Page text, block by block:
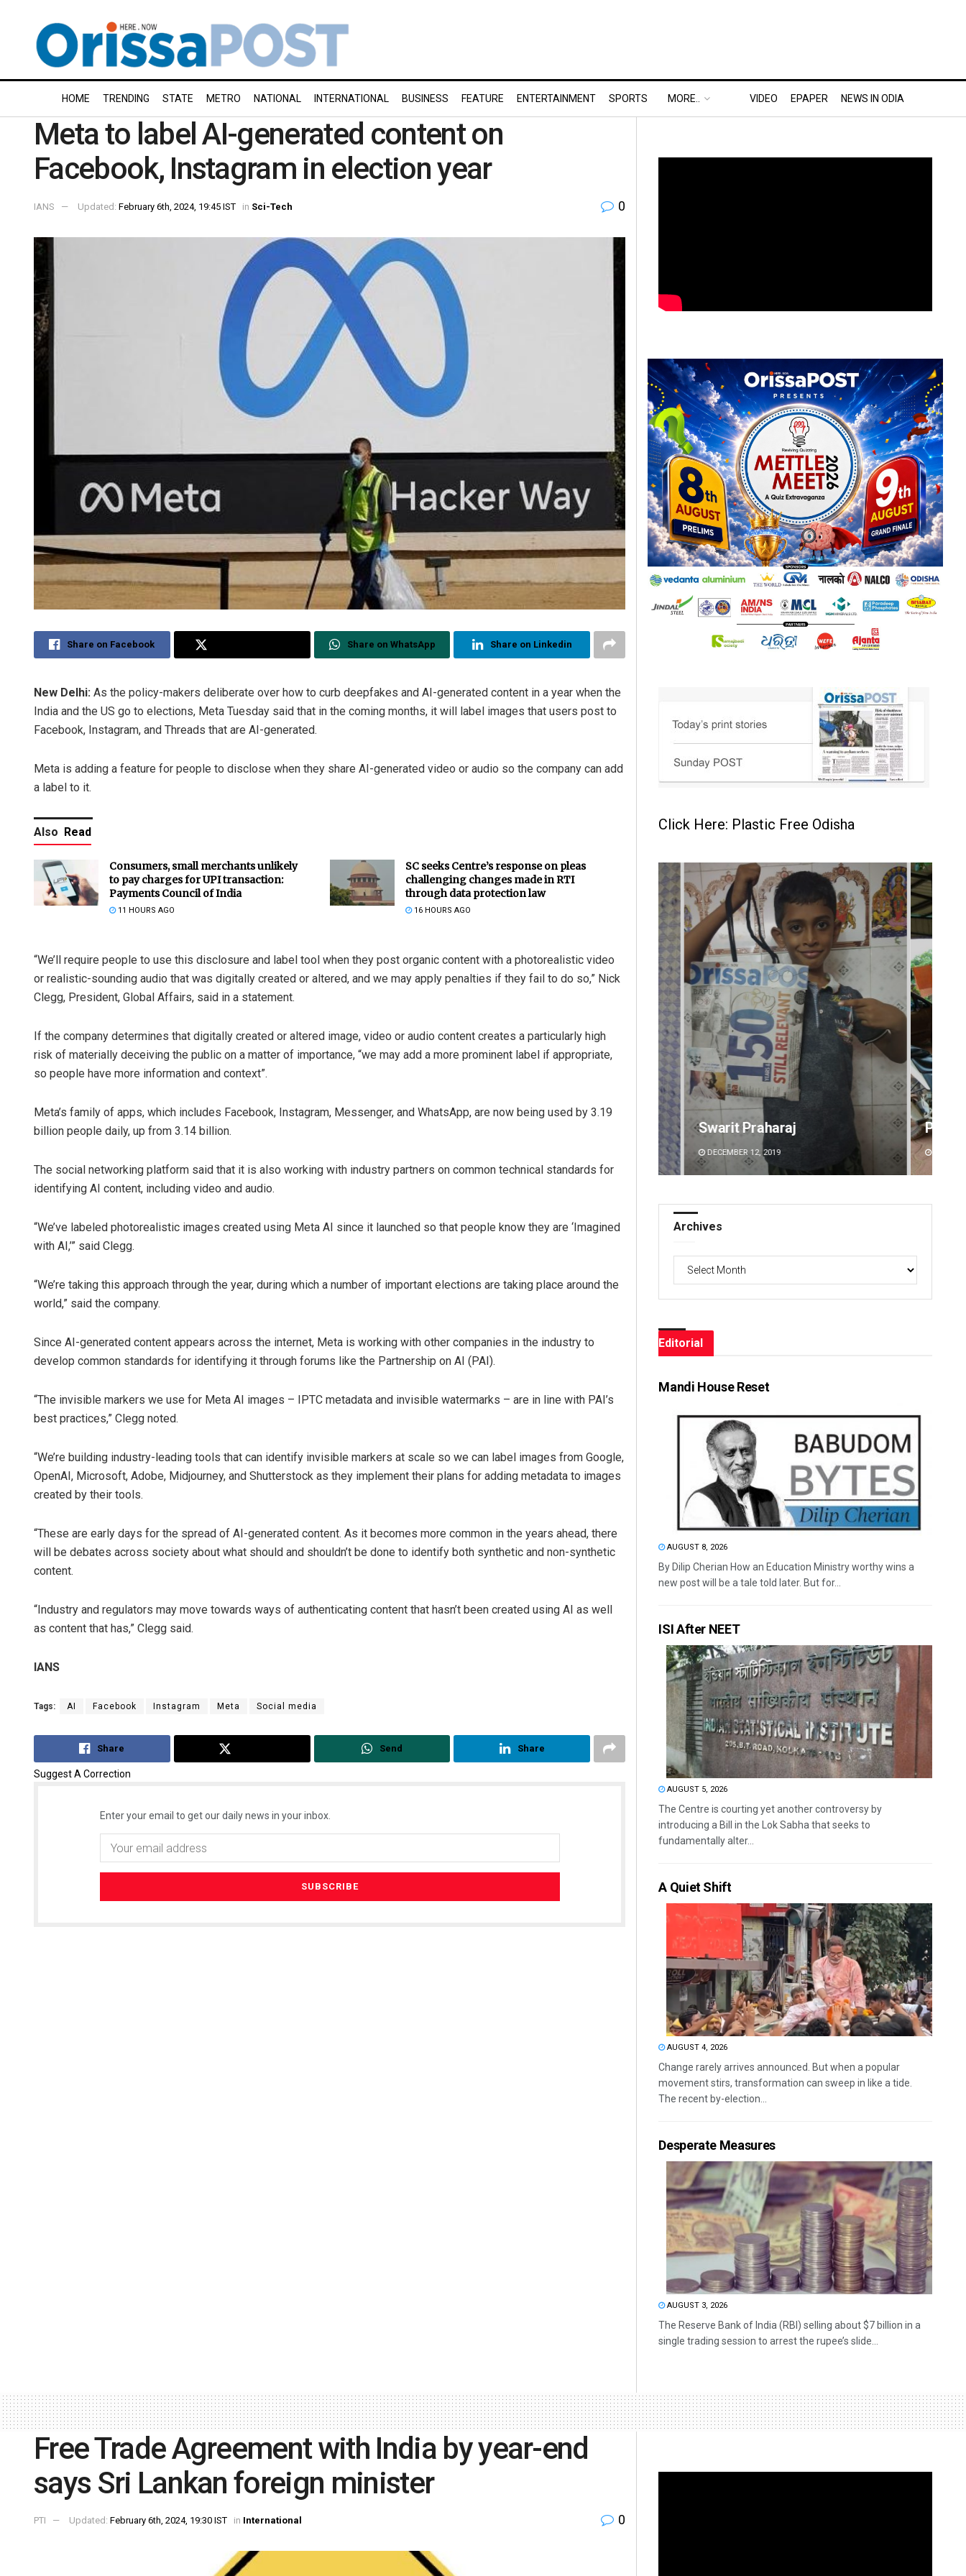
HOME TRENDING STATE METRO NATIONAL INTERNATIONAL BUSINESS FEATURE ENTERTAINMENT SPORTS MORE.. VIDEO EPAPER NEWS IN ODIA
Meta to label AI-generated content on
Facebook, Instagram in election year
IANS Updated: February 6th, 2024, 19:45 IST in Sci-Tech 0
Share on Facebook Share on WhatsApp Share on Linkedin
New Delhi: As the policy-makers deliberate over how to curb deepfakes and AI-generated content in a year when the
India and the US go to elections, Meta Tuesday said that in the coming months, it will label images that users post to
Facebook, Instagram, and Threads that are AI-generated.
Meta is adding a feature for people to disclose when they share AI-generated video or audio so the company can add
a label to it.
Also Read
Consumers, small merchants unlikely
to pay charges for UPI transaction:
Payments Council of India
11 HOURS AGO
SC seeks Centre’s response on pleas
challenging changes made in RTI
through data protection law
16 HOURS AGO
“We’ll require people to use this disclosure and label tool when they post organic content with a photorealistic video
or realistic-sounding audio that was digitally created or altered, and we may apply penalties if they fail to do so,” Nick
Clegg, President, Global Affairs, said in a statement.
If the company determines that digitally created or altered image, video or audio content creates a particularly high
risk of materially deceiving the public on a matter of importance, “we may add a more prominent label if appropriate,
so people have more information and context”.
Meta’s family of apps, which includes Facebook, Instagram, Messenger, and WhatsApp, are now being used by 3.19
billion people daily, up from 3.14 billion.
The social networking platform said that it is also working with industry partners on common technical standards for
identifying AI content, including video and audio.
“We’ve labeled photorealistic images created using Meta AI since it launched so that people know they are ‘Imagined
with AI,’” said Clegg.
“We’re taking this approach through the year, during which a number of important elections are taking place around the
world,” said the company.
Since AI-generated content appears across the internet, Meta is working with other companies in the industry to
develop common standards for identifying it through forums like the Partnership on AI (PAI).
“The invisible markers we use for Meta AI images – IPTC metadata and invisible watermarks – are in line with PAI’s
best practices,” Clegg noted.
“We’re building industry-leading tools that can identify invisible markers at scale so we can label images from Google,
OpenAI, Microsoft, Adobe, Midjourney, and Shutterstock as they implement their plans for adding metadata to images
created by their tools.
“These are early days for the spread of AI-generated content. As it becomes more common in the years ahead, there
will be debates across society about what should and shouldn’t be done to identify both synthetic and non-synthetic
content.
“Industry and regulators may move towards ways of authenticating content that hasn’t been created using AI as well
as content that has,” Clegg said.
IANS
Tags: AI Facebook Instagram Meta Social media
Share Send Share
Suggest A Correction
Enter your email to get our daily news in your inbox.
Click Here: Plastic Free Odisha
Swarit Praharaj Parbati Mohanty
Archives
Editorial
Mandi House Reset
AUGUST 8, 2026
By Dilip Cherian How an Education Ministry worthy wins a
new post will be a tale told later. But for...
ISI After NEET
AUGUST 5, 2026
The Centre is courting yet another controversy by
introducing a Bill in the Lok Sabha that seeks to
fundamentally alter...
A Quiet Shift
AUGUST 4, 2026
Change rarely arrives announced. But when a popular
movement stirs, transformation can sweep in like a tide.
The recent by-election...
Desperate Measures
AUGUST 3, 2026
The Reserve Bank of India (RBI) selling about $7 billion in a
single trading session to arrest the rupee’s slide...
Free Trade Agreement with India by year-end
says Sri Lankan foreign minister
PTI Updated: February 6th, 2024, 19:30 IST in International 0